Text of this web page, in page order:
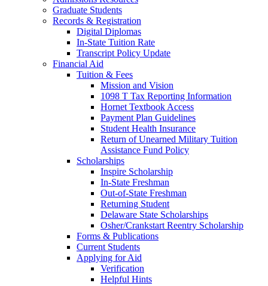
Graduate Students
Records & Registration
Digital Diplomas
In-State Tuition Rate
Transcript Policy Update
Financial Aid
Tuition & Fees
Mission and Vision
1098 T Tax Reporting Information
Hornet Textbook Access
Payment Plan Guidelines
Student Health Insurance
Return of Unearned Military Tuition
Assistance Fund Policy
Scholarships
Inspire Scholarship
In-State Freshman
Out-of-State Freshman
Returning Student
Delaware State Scholarships
Osher/Crankstart Reentry Scholarship
Forms & Publications
Current Students
Applying for Aid
Verification
Helpful Hints